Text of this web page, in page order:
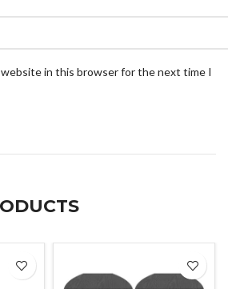
website in this browser for the next time I